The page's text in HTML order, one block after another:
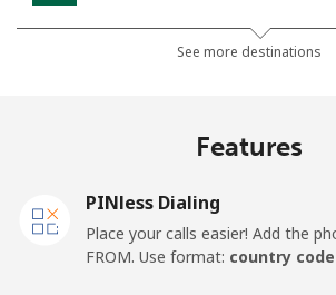
⁦2.5p⁩ 200
Landline
See more destinations
Features
PINless Dialing
Place your calls easier! Add the
FROM. Use format: country